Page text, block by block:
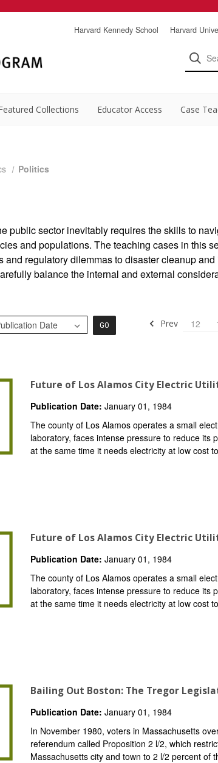
Harvard Kennedy School Harvard
Collections Educator Access Case
Politics
public sector inevitably requires the skills to
and populations. The teaching cases in this
and regulatory dilemmas to disaster cleanup
balance the internal and external
GO Prev 12
Future of Los Alamos City Electric
Publication Date: January 01, 1984
The county of Los Alamos operates a small
laboratory, faces intense pressure to reduce its
at the same time it needs electricity at low cost
Future of Los Alamos City Electric
Publication Date: January 01, 1984
The county of Los Alamos operates a small
laboratory, faces intense pressure to reduce its
at the same time it needs electricity at low cost
Bailing Out Boston: The Tregor
Publication Date: January 01, 1984
In November 1980, voters in Massachusetts
referendum called Proposition 2 l/2, which
Massachusetts city and town to 2 l/2 percent of